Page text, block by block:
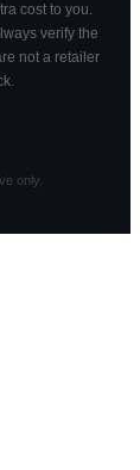
cost to you.
verify the
not a retailer
only.